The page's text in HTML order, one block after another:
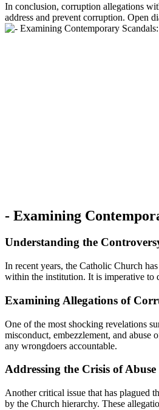
In ⁢conclusion, corruption​ allegations
address ⁢and prevent corruption. Open​
-⁢ Examining
Understanding ‌the
In​ recent years, the Catholic Church
within the institution. It is imperative to
Examining Allegations‍ of
One‍ of the most shocking revelations
misconduct,⁤ embezzlement, and
any wrongdoers accountable.
Addressing the Crisis of Abuse
Another critical ⁢issue that has⁢ plagued
by the Church ⁤hierarchy. These